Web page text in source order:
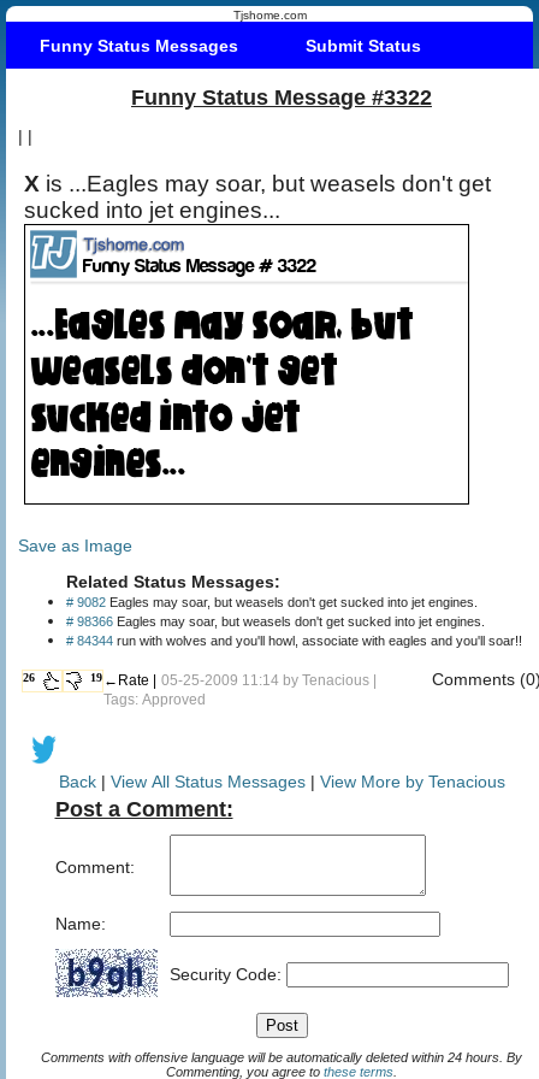
Tjshome.com
Funny Status Messages Submit Status
Funny Status Message #3322
| |
X is ...Eagles may soar, but weasels don't get
sucked into jet engines...
Save as Image
Related Status Messages:
# 9082 Eagles may soar, but weasels don't get sucked into jet engines.
# 98366 Eagles may soar, but weasels don't get sucked into jet engines.
# 84344 run with wolves and you'll howl, associate with eagles and you'll soar!!
26 19 ←Rate | 05-25-2009 11:14 by Tenacious
Tags: Approved
Comments
Back| View All Status Messages | View More by Tenacious
Post a Comment:
Comment:
Name:
Security Code:
Comments with offensive language will be automatically deleted within 24 hours. By
Commenting, you agree to these terms